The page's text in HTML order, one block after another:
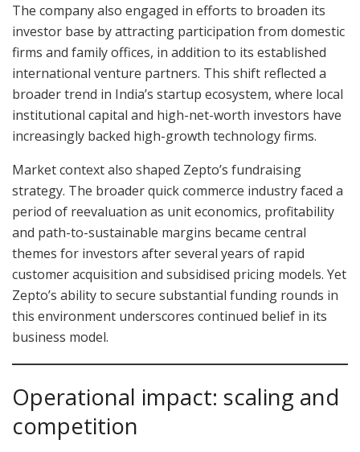
The company also engaged in efforts to broaden its
investor base by attracting participation from domestic
firms and family offices, in addition to its established
international venture partners. This shift reflected a
broader trend in India’s startup ecosystem, where local
institutional capital and high-net-worth investors have
increasingly backed high-growth technology firms.
Market context also shaped Zepto’s fundraising
strategy. The broader quick commerce industry faced a
period of reevaluation as unit economics, profitability
and path-to-sustainable margins became central
themes for investors after several years of rapid
customer acquisition and subsidised pricing models. Yet
Zepto’s ability to secure substantial funding rounds in
this environment underscores continued belief in its
business model.
Operational impact: scaling and
competition